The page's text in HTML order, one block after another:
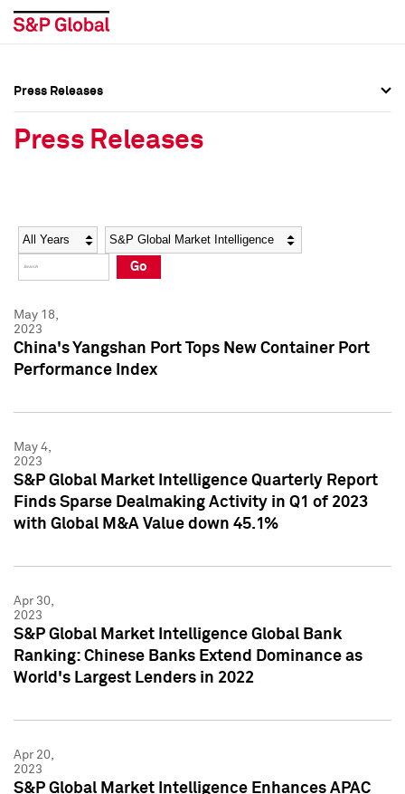
Social Media Directory
Press Kit
Social Media Directory
Press Kit
Press Releases
Press Releases
Year Category
Go
May 18,
2023
China's Yangshan Port Tops New Container Port
Performance Index
May 4,
2023
S&P Global Market Intelligence Quarterly Report
Finds Sparse Dealmaking Activity in Q1 of 2023
with Global M&A Value down 45.1%
Apr 30,
2023
S&P Global Market Intelligence Global Bank
Ranking: Chinese Banks Extend Dominance as
World's Largest Lenders in 2022
Apr 20,
2023
S&P Global Market Intelligence Enhances APAC